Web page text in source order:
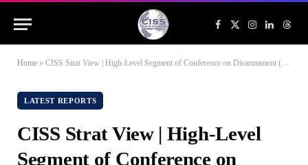
Facebook
X
(Twitter)
Instagram
LinkedIn
Home » CISS Strat View | High-Level Segment of Conference on Disarmament (CD) 2026: Charting the Future of Arms Control
LATEST REPORTS
CISS Strat View | High-Level
Segment of Conference on